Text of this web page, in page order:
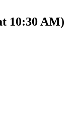
10:30 AM)